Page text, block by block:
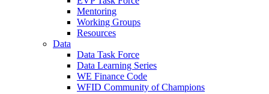
Mentoring
Working Groups
Resources
Data
Data Task Force
Data Learning Series
WE Finance Code
WFID Community of Champions